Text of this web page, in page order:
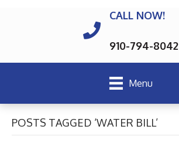
CALL NOW!
910-794-8042
Menu
POSTS TAGGED ‘WATER BILL’